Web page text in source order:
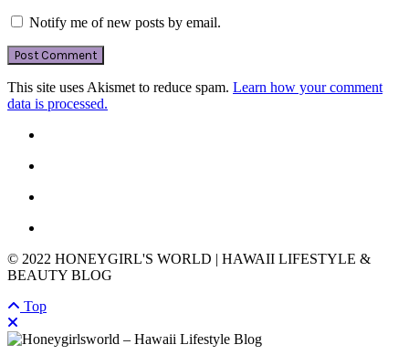
Notify me of new posts by email.
This site uses Akismet to reduce spam. Learn how your comment
data is processed.
© 2022 HONEYGIRL'S WORLD | HAWAII LIFESTYLE &
BEAUTY BLOG
Top